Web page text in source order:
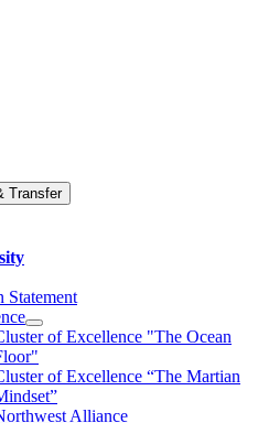
Transfer
Statement
of Ex­cel­lence "The Ocean
of Excellence “The Martian
Alliance